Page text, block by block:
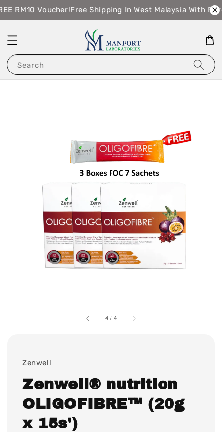
RM10 Voucher!Free Shipping In West Malaysia With
Search
4 / 4
Zenwell
Zenwell® nutrition
OLIGOFIBRE™ (20g
x 15s')